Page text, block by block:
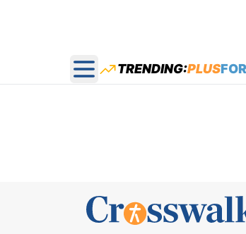
Open main menu
TRENDING:PLUS